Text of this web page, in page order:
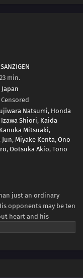
SANZIGEN
23 min.
Japan
Censored
Natsumi, Honda
Izawa Shiori, Kaida
Kanuka Mitsuaki,
Jun, Miyake Kenta, Ono
, Ootsuka Akio, Tono
just an ordinary
opponents may be ten
heart and his
VIZ Media)